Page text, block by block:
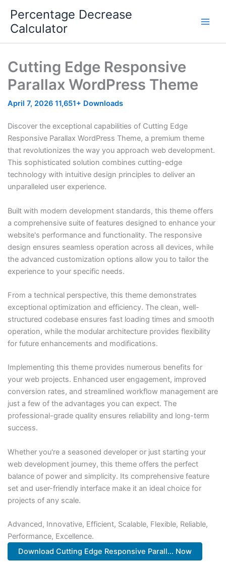
content
Percentage Decrease
Calculator
Cutting Edge Responsive
Parallax WordPress Theme
April 7, 2026 11,651+ Downloads
Discover the exceptional capabilities of Cutting Edge
Responsive Parallax WordPress Theme, a premium theme
that revolutionizes the way you approach web development.
This sophisticated solution combines cutting-edge
technology with intuitive design principles to deliver an
unparalleled user experience.
Built with modern development standards, this theme offers
a comprehensive suite of features designed to enhance your
website's performance and functionality. The responsive
design ensures seamless operation across all devices, while
the advanced customization options allow you to tailor the
experience to your specific needs.
From a technical perspective, this theme demonstrates
exceptional optimization and efficiency. The clean, well-
structured codebase ensures fast loading times and smooth
operation, while the modular architecture provides flexibility
for future enhancements and modifications.
Implementing this theme provides numerous benefits for
your web projects. Enhanced user engagement, improved
conversion rates, and streamlined workflow management are
just a few of the advantages you can expect. The
professional-grade quality ensures reliability and long-term
success.
Whether you're a seasoned developer or just starting your
web development journey, this theme offers the perfect
balance of power and simplicity. Its comprehensive feature
set and user-friendly interface make it an ideal choice for
projects of any scale.
Advanced, Innovative, Efficient, Scalable, Flexible, Reliable,
Performance, Excellence.
Download Cutting Edge Responsive Parall... Now